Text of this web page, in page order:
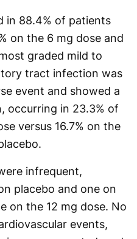
in 88.4% of patients
on the 6 mg dose and
graded mild to
tract infection was
event and showed a
occurring in 23.3% of
versus 16.7% on the
infrequent,
placebo and one on
on the 12 mg dose. No
events,